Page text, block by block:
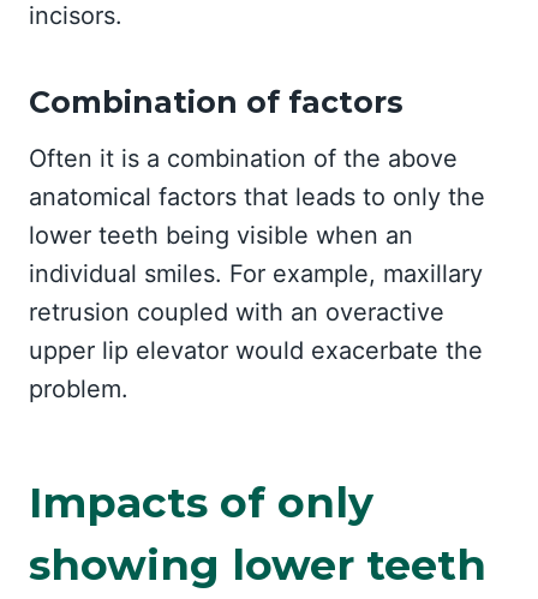
incisors.
Combination of factors
Often it is a combination of the above
anatomical factors that leads to only the
lower teeth being visible when an
individual smiles. For example, maxillary
retrusion coupled with an overactive
upper lip elevator would exacerbate the
problem.
Impacts of only
showing lower teeth